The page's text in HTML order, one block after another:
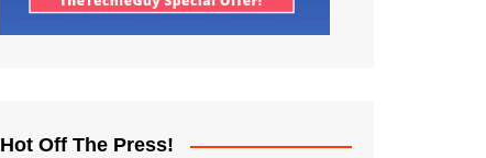
Hot Off The Press!